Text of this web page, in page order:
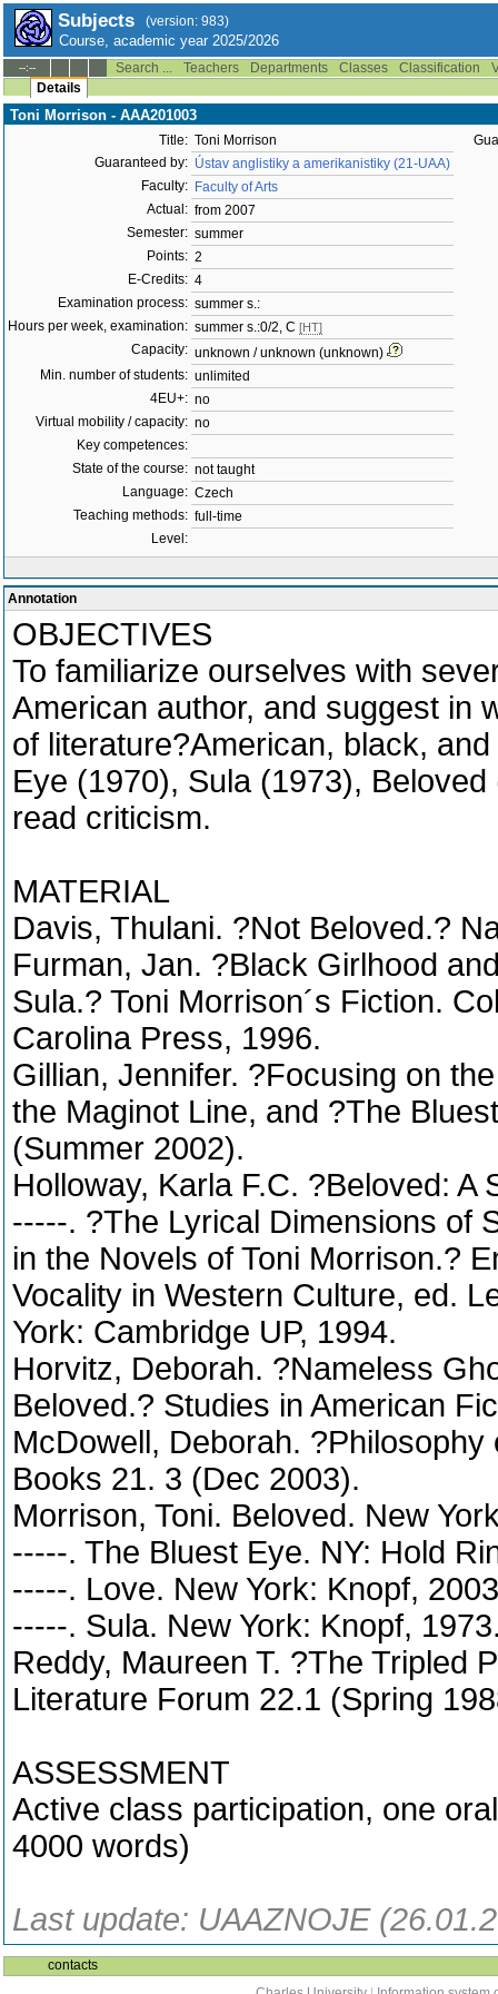
Subjects (version: 983)
Course, academic year 2025/2026
--:-- Search ... Teachers Departments Classes Classification
Details
Toni Morrison - AAA201003
Title: Toni Morrison
Guaranteed by: Ústav anglistiky a amerikanistiky (21-UAA)
Faculty: Faculty of Arts
Actual: from 2007
Semester: summer
Points: 2
E-Credits: 4
Examination process: summer s.:
Hours per week, examination: summer s.:0/2, C [HT]
Capacity: unknown / unknown (unknown)
Min. number of students: unlimited
4EU+: no
Virtual mobility / capacity: no
Key competences:
State of the course: not taught
Language: Czech
Teaching methods: full-time
Level:
Annotation
OBJECTIVES
To familiarize ourselves with
American author, and suggest in
of literature?American, black,
Eye (1970), Sula (1973),
read criticism.
MATERIAL
Davis, Thulani. ?Not Beloved.?
Furman, Jan. ?Black Girlhood
Sula.? Toni Morrison´s Fiction.
Carolina Press, 1996.
Gillian, Jennifer. ?Focusing on
the Maginot Line, and ?The
(Summer 2002).
Holloway, Karla F.C. ?Beloved:
-----. ?The Lyrical Dimensions of
in the Novels of Toni Morrison.?
Vocality in Western Culture, ed.
York: Cambridge UP, 1994.
Horvitz, Deborah. ?Nameless
Beloved.? Studies in American
McDowell, Deborah.
Books 21. 3 (Dec 2003).
Morrison, Toni. Beloved. New
-----. The Bluest Eye. NY: Hold
-----. Love. New York: Knopf,
-----. Sula. New York: Knopf,
Reddy, Maureen T. ?The Tripled
Literature Forum 22.1 (Spring
ASSESSMENT
Active class participation, one
4000 words)
Last update: UAAZNOJE
contacts